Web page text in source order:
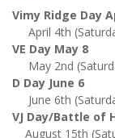
Vimy Ridge Day
April 4th
VE Day May 8
May 2nd
D Day June 6
June 6th
VJ Day/Battle of
August 15th